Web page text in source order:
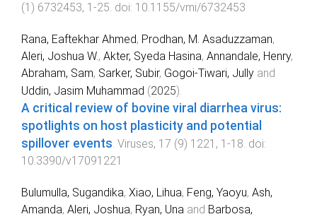
(1 ) 6732453, 1 -25. doi: 10.1155/vmi/6732453
Rana, Eaftekhar Ahmed, Prodhan, M. Asaduzzaman,
Aleri, Joshua W., Akter, Syeda Hasina, Annandale, Henry,
Abraham, Sam, Sarker, Subir, Gogoi-Tiwari, Jully and
Uddin, Jasim Muhammad (2025).
A critical review of bovine viral diarrhea virus:
spotlights on host plasticity and potential
spillover events Viruses, 17 (9) 1221 , 1 -18 . doi:
10.3390/v17091221
Bulumulla, Sugandika, Xiao, Lihua, Feng, Yaoyu, Ash,
Amanda, Aleri, Joshua, Ryan, Una and Barbosa,